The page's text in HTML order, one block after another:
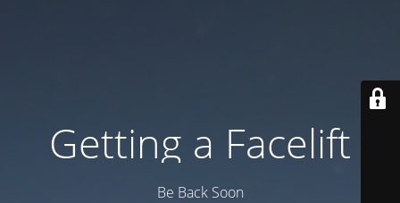
Getting a Facelift
Be Back Soon